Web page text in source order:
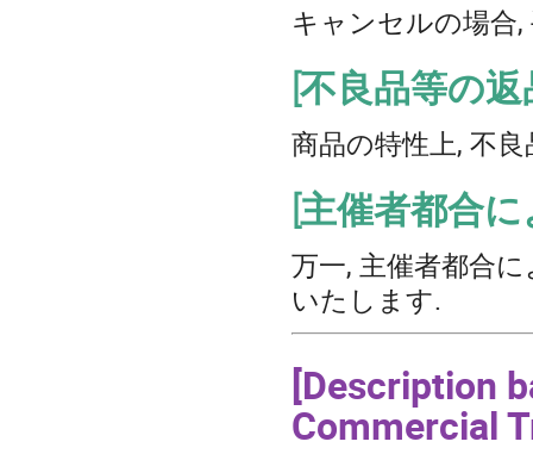
キャンセルの場合
[不良品等の返
商品の特性上, 不
[主催者都合
万一, 主催者都合
いたします.
[Description
Commercial